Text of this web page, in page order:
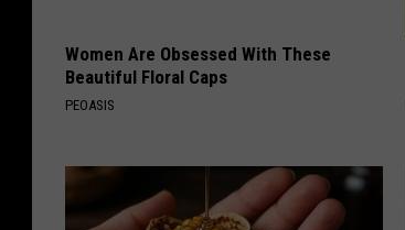
Women Are Obsessed With These
Beautiful Floral Caps
PEOASIS